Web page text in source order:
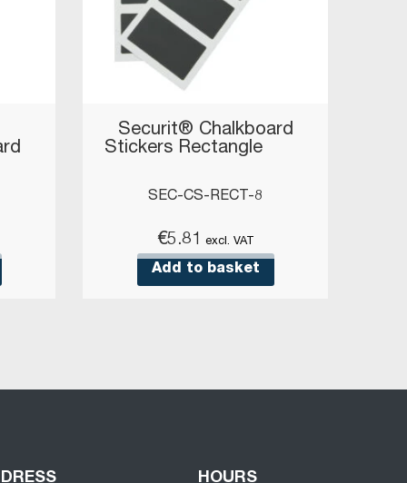
Securit® Chalkboard
Stickers Rectangle
SEC-CS-RECT-8
€5.81 excl. VAT
Add to basket
HOURS